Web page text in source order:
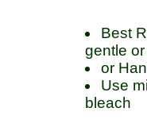
Best
gentle
or
Use
bleach